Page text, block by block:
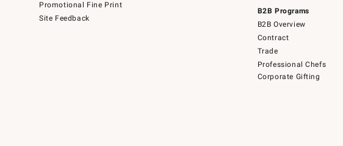
Promotional Fine Print
Site Feedback
B2B Programs
B2B Overview
Contract
Trade
Professional Chefs
Corporate Gifting